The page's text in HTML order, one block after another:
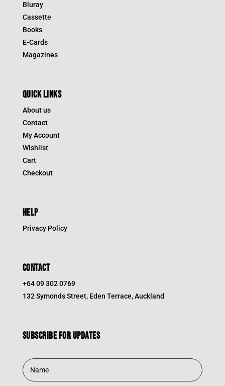
Bluray
Cassette
Books
E-Cards
Magazines
QUICK LINKS
About us
Contact
My Account
Wishlist
Cart
Checkout
HELP
Privacy Policy
CONTACT
+64 09 302 0769
132 Symonds Street, Eden Terrace, Auckland
Subscribe for updates